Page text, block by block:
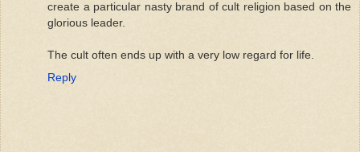
create a particular nasty brand of cult religion based on the
glorious leader.
The cult often ends up with a very low regard for life.
Reply